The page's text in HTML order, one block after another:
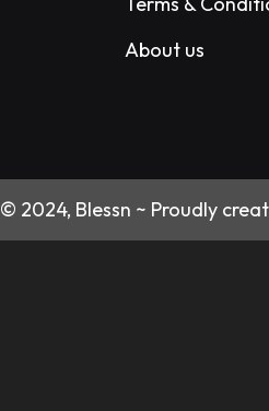
About us
© 2024, Blessn ~ Proudly